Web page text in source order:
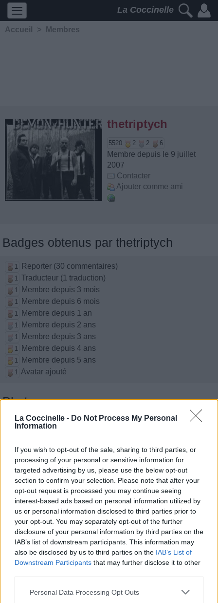
La Coccinelle - Do Not Process My Personal
Information
If you wish to opt-out of the sale, sharing to third parties, or
processing of your personal or sensitive information for
targeted advertising by us, please use the below opt-out
section to confirm your selection. Please note that after your
opt-out request is processed you may continue seeing
interest-based ads based on personal information utilized by
us or personal information disclosed to third parties prior to
your opt-out. You may separately opt-out of the further
disclosure of your personal information by third parties on the
IAB’s list of downstream participants. This information may
also be disclosed by us to third parties on the IAB’s List of
Downstream Participants that may further disclose it to other
Personal Data Processing Opt Outs
La Coccinelle
Accueil > Membres
thetriptych
5520 2 2 6
Membre depuis le 9 juillet
2007
Contacter
Ajouter comme ami
Badges obtenus par thetriptych
1 Reporter (30 commentaires)
1 Traducteur (1 traduction)
1 Membre depuis 3 mois
1 Membre depuis 6 mois
1 Membre depuis 1 an
1 Membre depuis 2 ans
1 Membre depuis 3 ans
1 Membre depuis 4 ans
1 Membre depuis 5 ans
1 Avatar ajouté
Photos perso
Chansons ajoutées par thetriptych
Sounds Like War
P.O.D.